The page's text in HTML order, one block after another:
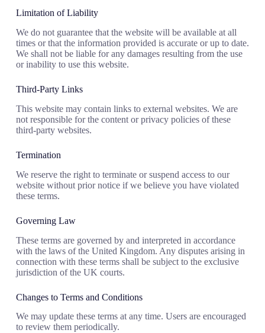
Limitation of Liability
We do not guarantee that the website will be available at all
times or that the information provided is accurate or up to date.
We shall not be liable for any damages resulting from the use
or inability to use this website.
Third-Party Links
This website may contain links to external websites. We are
not responsible for the content or privacy policies of these
third-party websites.
Termination
We reserve the right to terminate or suspend access to our
website without prior notice if we believe you have violated
these terms.
Governing Law
These terms are governed by and interpreted in accordance
with the laws of the United Kingdom. Any disputes arising in
connection with these terms shall be subject to the exclusive
jurisdiction of the UK courts.
Changes to Terms and Conditions
We may update these terms at any time. Users are encouraged
to review them periodically.